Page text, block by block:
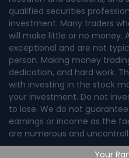
Your
qualified securities
investment. Many traders
will make little or no money.
exceptional and are not
person. Making money
dedication, and hard work.
with investing in the stock
your investment. Do not
to lose. We do not
earnings or income as the
are numerous and